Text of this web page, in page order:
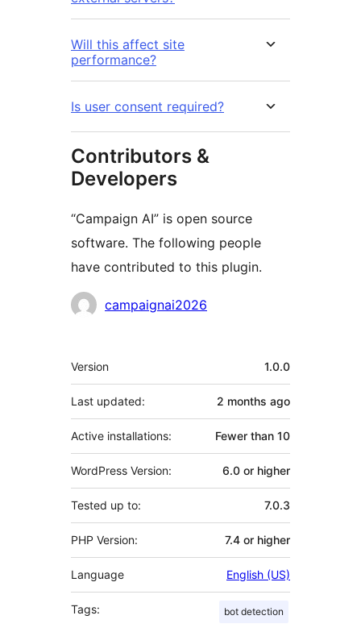
Will this affect site
performance?
Is user consent required?
Contributors &
Developers
“Campaign AI” is open source
software. The following people
have contributed to this plugin.
Contributors
campaignai2026
Meta
Version 1.0.0
Last updated: 2 months ago
Active installations: Fewer than 10
WordPress Version: 6.0 or higher
Tested up to: 7.0.3
PHP Version: 7.4 or higher
Language English (US)
Tags: bot detection